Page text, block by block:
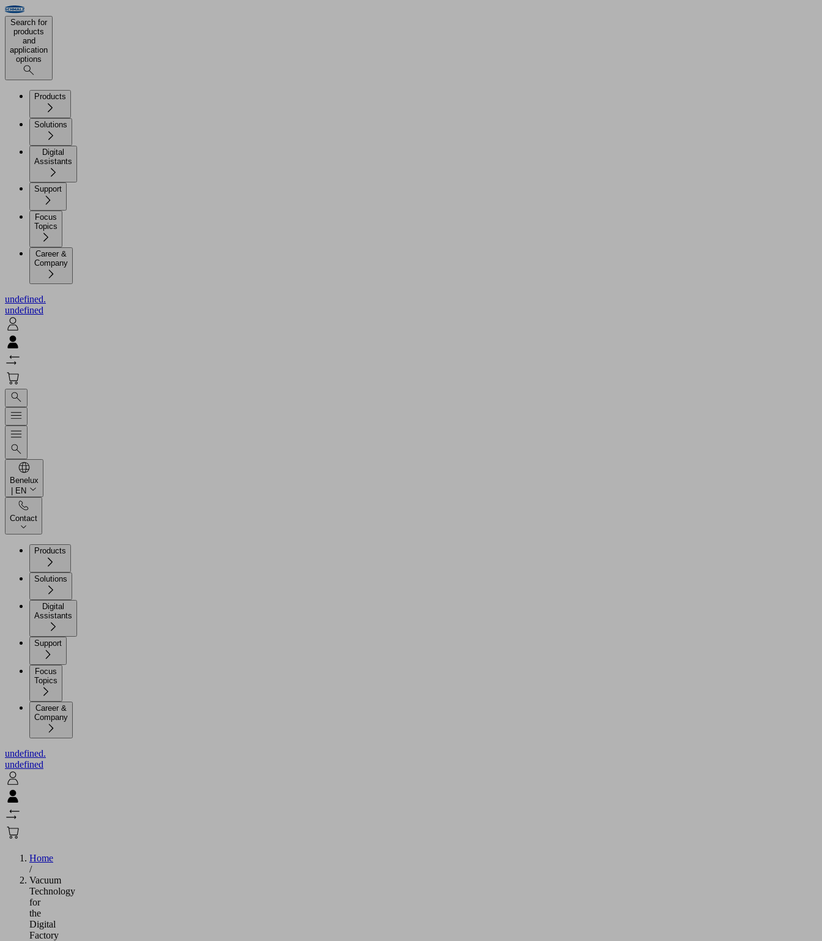
Search for
products
and
application
options
Products
Solutions
Digital
Assistants
Support
Focus
Topics
Career &
Company
undefined.
undefined
Benelux
| EN
Contact
Products
Solutions
Digital
Assistants
Support
Focus
Topics
Career &
Company
undefined.
undefined
Home
/
Vacuum
Technology
for
the
Digital
Factory